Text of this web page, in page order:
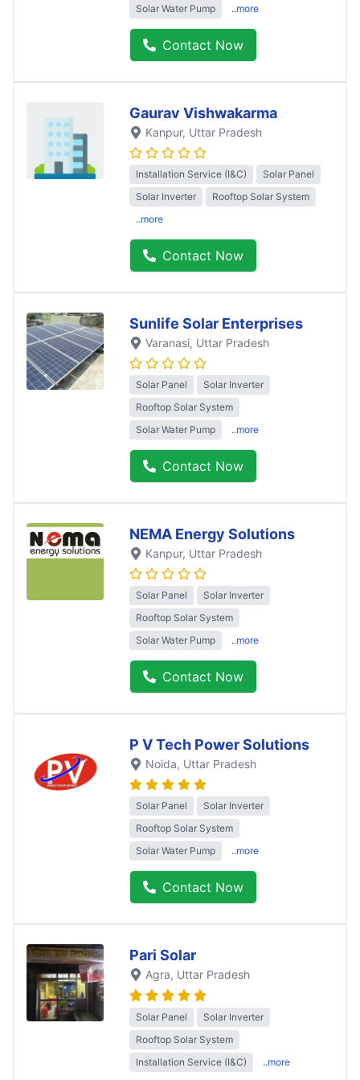
Solar Water Pump ..more
Contact Now
Gaurav Vishwakarma
Kanpur, Uttar Pradesh
Installation Service (I&C)
Solar Panel
Solar Inverter
Rooftop Solar System
..more
Contact Now
Sunlife Solar Enterprises
Varanasi, Uttar Pradesh
Solar Panel
Solar Inverter
Rooftop Solar System
Solar Water Pump
..more
Contact Now
NEMA Energy Solutions
Kanpur, Uttar Pradesh
Solar Panel
Solar Inverter
Rooftop Solar System
Solar Water Pump
..more
Contact Now
P V Tech Power Solutions
Noida, Uttar Pradesh
Solar Panel
Solar Inverter
Rooftop Solar System
Solar Water Pump
..more
Contact Now
Pari Solar
Agra, Uttar Pradesh
Solar Panel
Solar Inverter
Rooftop Solar System
Installation Service (I&C)
..more